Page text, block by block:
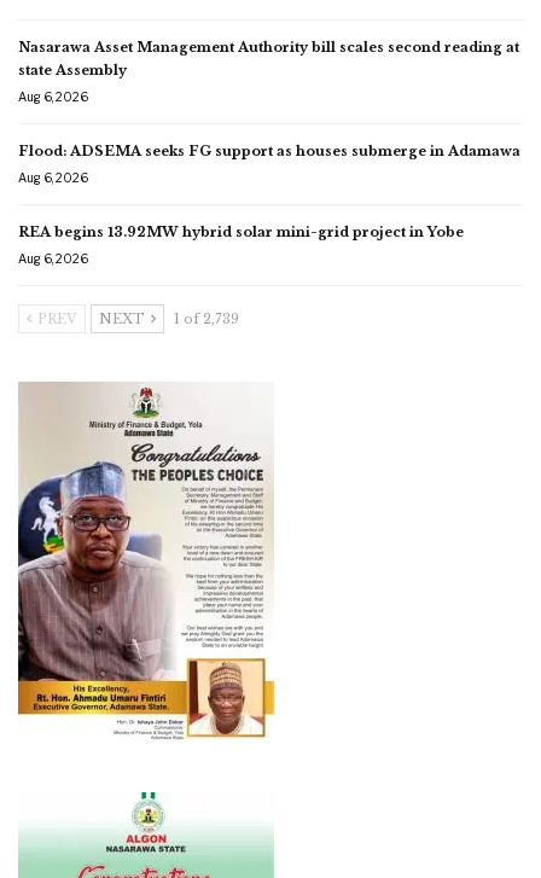
Nasarawa Asset Management Authority bill scales second reading at
state Assembly
Aug 6, 2026
Flood: ADSEMA seeks FG support as houses submerge in Adamawa
Aug 6, 2026
REA begins 13.92MW hybrid solar mini-grid project in Yobe
Aug 6, 2026
PREV NEXT 1 of 2,739